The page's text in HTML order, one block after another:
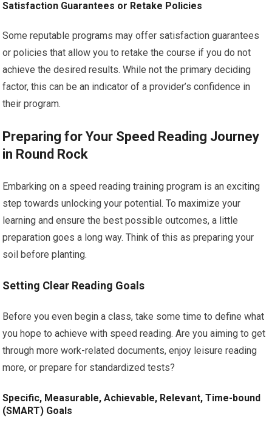
Satisfaction Guarantees or Retake Policies
Some reputable programs may offer satisfaction guarantees
or policies that allow you to retake the course if you do not
achieve the desired results. While not the primary deciding
factor, this can be an indicator of a provider’s confidence in
their program.
Preparing for Your Speed Reading Journey
in Round Rock
Embarking on a speed reading training program is an exciting
step towards unlocking your potential. To maximize your
learning and ensure the best possible outcomes, a little
preparation goes a long way. Think of this as preparing your
soil before planting.
Setting Clear Reading Goals
Before you even begin a class, take some time to define what
you hope to achieve with speed reading. Are you aiming to get
through more work-related documents, enjoy leisure reading
more, or prepare for standardized tests?
Specific, Measurable, Achievable, Relevant, Time-bound
(SMART) Goals